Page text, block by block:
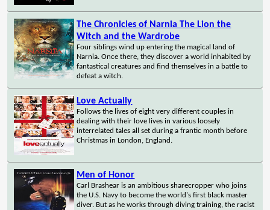
The Chronicles of Narnia The Lion the
Witch and the Wardrobe
Four siblings wind up entering the magical land of
Narnia. Once there, they discover a world inhabited by
fantastical creatures and find themselves in a battle to
defeat a witch.
Love Actually
Follows the lives of eight very different couples in
dealing with their love lives in various loosely
interrelated tales all set during a frantic month before
Christmas in London, England.
Men of Honor
Carl Brashear is an ambitious sharecropper who joins
the U.S. Navy to become the world's first black master
diver. But as he works through diving training, the racist